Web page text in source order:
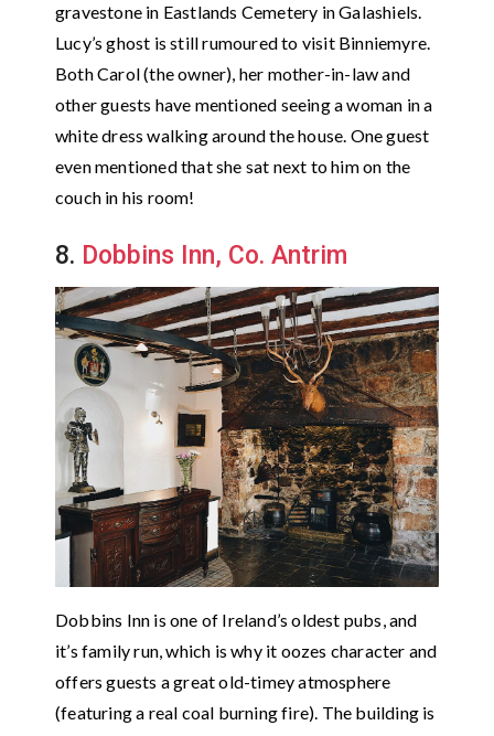
gravestone in Eastlands Cemetery in Galashiels.
Lucy’s ghost is still rumoured to visit Binniemyre.
Both Carol (the owner), her mother-in-law and
other guests have mentioned seeing a woman in a
white dress walking around the house. One guest
even mentioned that she sat next to him on the
couch in his room!
8. Dobbins Inn, Co. Antrim
Dobbins Inn is one of Ireland’s oldest pubs, and
it’s family run, which is why it oozes character and
offers guests a great old-timey atmosphere
(featuring a real coal burning fire). The building is